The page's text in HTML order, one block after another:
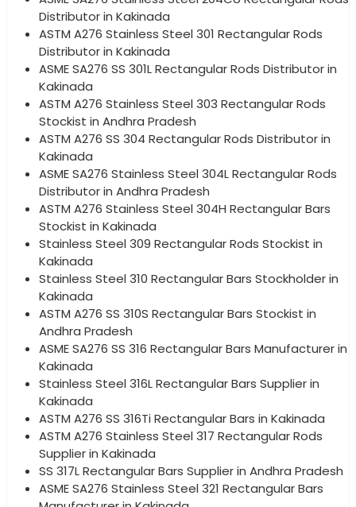
Distributor in Kakinada
ASTM A276 Stainless Steel 301 Rectangular Rods
Distributor in Kakinada
ASME SA276 SS 301L Rectangular Rods Distributor in
Kakinada
ASTM A276 Stainless Steel 303 Rectangular Rods
Stockist in Andhra Pradesh
ASTM A276 SS 304 Rectangular Rods Distributor in
Kakinada
ASME SA276 Stainless Steel 304L Rectangular Rods
Distributor in Andhra Pradesh
ASTM A276 Stainless Steel 304H Rectangular Bars
Stockist in Kakinada
Stainless Steel 309 Rectangular Rods Stockist in
Kakinada
Stainless Steel 310 Rectangular Bars Stockholder in
Kakinada
ASTM A276 SS 310S Rectangular Bars Stockist in
Andhra Pradesh
ASME SA276 SS 316 Rectangular Bars Manufacturer in
Kakinada
Stainless Steel 316L Rectangular Bars Supplier in
Kakinada
ASTM A276 SS 316Ti Rectangular Bars in Kakinada
ASTM A276 Stainless Steel 317 Rectangular Rods
Supplier in Kakinada
SS 317L Rectangular Bars Supplier in Andhra Pradesh
ASME SA276 Stainless Steel 321 Rectangular Bars